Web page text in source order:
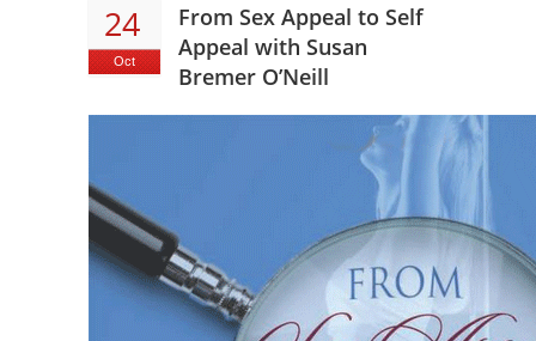
24
Oct
From Sex Appeal to Self
Appeal with Susan
Bremer O’Neill